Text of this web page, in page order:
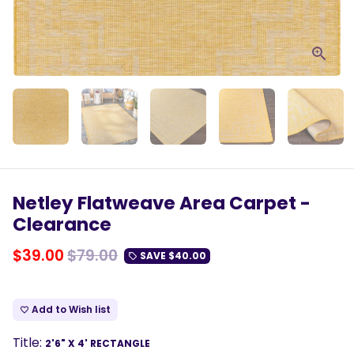
Netley Flatweave Area Carpet -
Clearance
$39.00$79.00 local_offer SAVE $40.00
favorite_border Add to Wish list
Title: 2'6" X 4' RECTANGLE